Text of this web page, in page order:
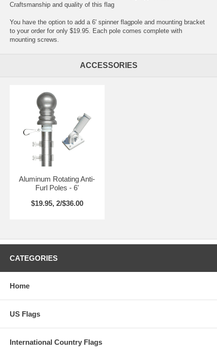
Craftsmanship and quality of this flag
You have the option to add a 6' spinner flagpole and mounting bracket
to your order for only $19.95. Each pole comes complete with
mounting screws.
ACCESSORIES
Aluminum Rotating Anti-
Furl Poles - 6'
$19.95, 2/$36.00
CATEGORIES
Home
US Flags
International Country Flags